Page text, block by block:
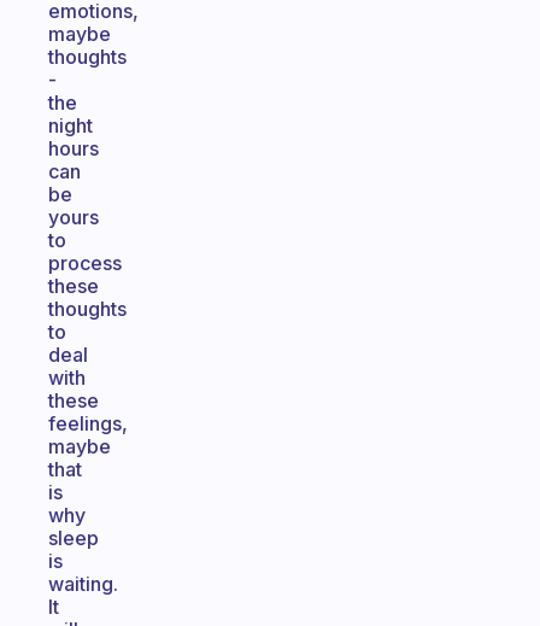
emotions,
maybe
thoughts
-
the
night
hours
can
be
yours
to
process
these
thoughts
to
deal
with
these
feelings,
maybe
that
is
why
sleep
is
waiting.
It